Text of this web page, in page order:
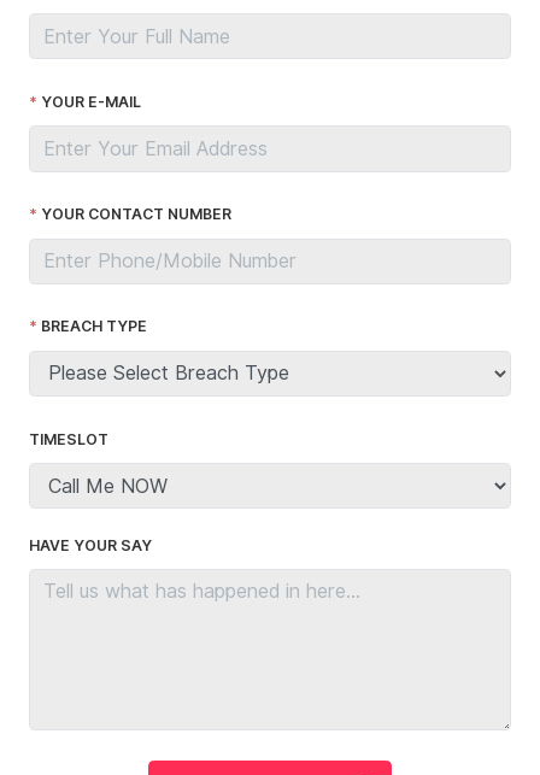
YOUR E-MAIL
YOUR CONTACT NUMBER
BREACH TYPE
TIMESLOT
HAVE YOUR SAY